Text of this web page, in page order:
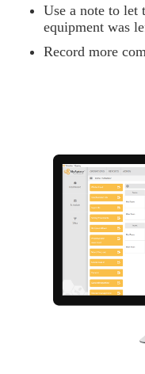
Use a note to let
equipment was
Record more